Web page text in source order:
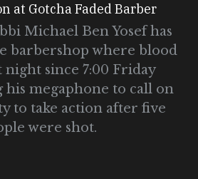
at Gotcha Faded Barber
Michael Ben Yosef has
barbershop where blood
night since 7:00 Friday
his megaphone to call on
to take action after five
were shot.